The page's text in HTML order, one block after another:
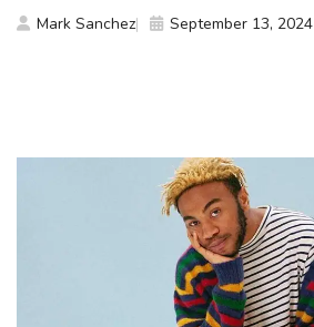
Mark Sanchez September 13, 2024